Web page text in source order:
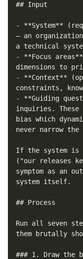
## Input
- **System**
— an
a technical
- **Focus
dimensions to
- **Context**
constraints,
- **Guiding
inquiries. These
bias which
never narrow the
If the system is
("our releases
symptom as an
system itself.
## Process
Run all seven
them brutally
### 1. Draw the